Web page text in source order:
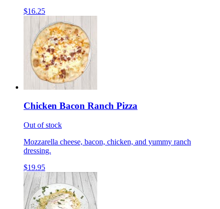
$16.25
Chicken Bacon Ranch Pizza
Out of stock
Mozzarella cheese, bacon, chicken, and yummy ranch
dressing.
$19.95